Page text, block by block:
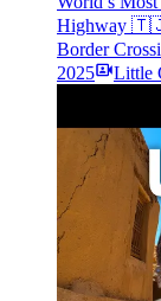
Highway
Border
2025
Little